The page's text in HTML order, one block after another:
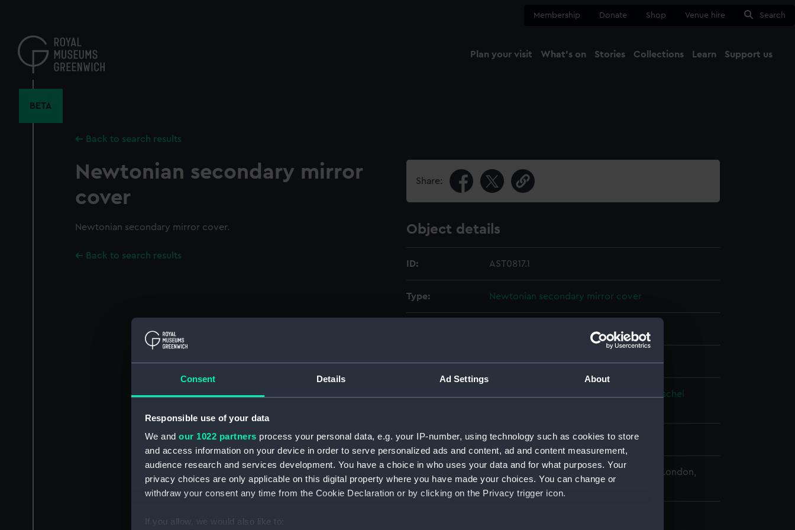
Consent Details Ad Settings About
Responsible use of your data
We and our 1022 partners process your personal data, e.g. your IP-number, using technology such as cookies to store
and access information on your device in order to serve personalized ads and content, ad and content measurement,
audience research and services development. You have a choice in who uses your data and for what purposes. Your
privacy choices are only applicable on this digital property where you have made your choices. You can change or
withdraw your consent any time from the Cookie Declaration or by clicking on the Privacy trigger icon.
If you allow, we would also like to:
content
Membership Donate Shop Venue hire Search
Plan your visit What's on Stories Collections Learn Support us
BETA
Back to search results
Newtonian secondary mirror
cover
Newtonian secondary mirror cover.
Back to search results
Share:
Object details
ID: AST0817.1
Type: Newtonian secondary mirror cover
Display location: Not on display
Johann Alexander Herschel
Date made: circa 1800
National Maritime Museum, Greenwich, London,
Herschel Collection